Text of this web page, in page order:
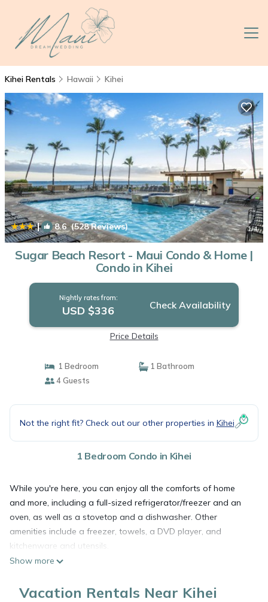
Kihei Rentals Hawaii Kihei
| 8.6(528 Reviews) 1/4
Sugar Beach Resort - Maui Condo & Home |
Condo in Kihei
Nightly rates from:
USD $336 Check Availability
Price Details
1 Bedroom
1 Bathroom
4 Guests
Not the right fit? Check out our other properties in Kihei
1 Bedroom Condo in Kihei
While you're here, you can enjoy all the comforts of home
and more, including a full-sized refrigerator/freezer and an
oven, as well as a stovetop and a dishwasher. Other
amenities include a freezer, towels, a DVD player, and
kitchenware and utensils.
Show more
Vacation Rentals Near Kihei